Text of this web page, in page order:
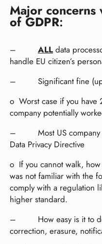
Major
of GDPR:
– ALL data
handle EU citizen’s
– Significant fine (up
o Worst case if you have
company potentially
– Most US company
Data Privacy Directive
o If you cannot walk,
was not familiar with the
comply with a regulation
higher standard.
– How easy is it to
correction, erasure,